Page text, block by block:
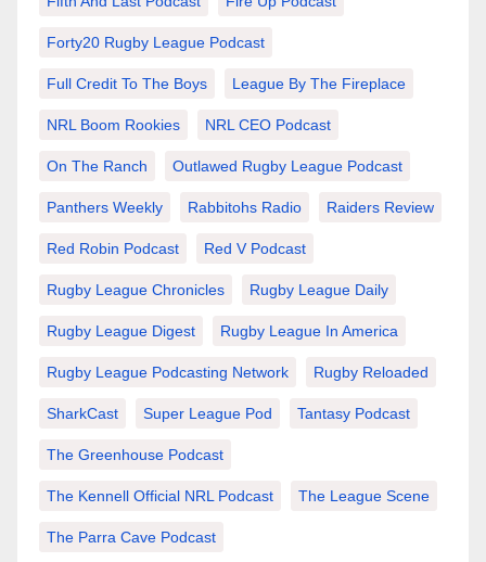
Forty20 Rugby League Podcast
Full Credit To The Boys League By The Fireplace
NRL Boom Rookies NRL CEO Podcast
On The Ranch Outlawed Rugby League Podcast
Panthers Weekly Rabbitohs Radio Raiders Review
Red Robin Podcast Red V Podcast
Rugby League Chronicles Rugby League Daily
Rugby League Digest Rugby League In America
Rugby League Podcasting Network Rugby Reloaded
SharkCast Super League Pod Tantasy Podcast
The Greenhouse Podcast
The Kennell Official NRL Podcast The League Scene
The Parra Cave Podcast